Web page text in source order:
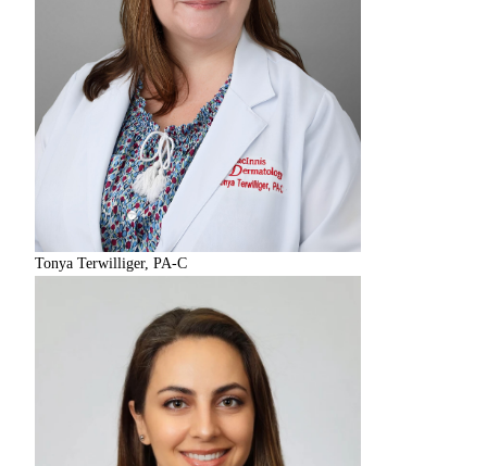
Tonya Terwilliger, PA-C